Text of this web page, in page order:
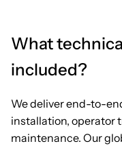
What
included?
We deliver end-to-
installation, operator
maintenance. Our